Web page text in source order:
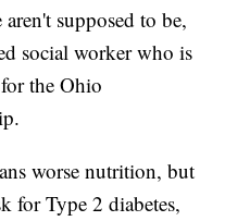
supposed to be,
social worker who is
the Ohio
worse nutrition, but
for Type 2 diabetes,